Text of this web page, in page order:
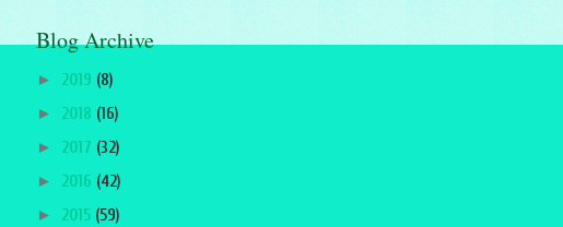
Blog Archive
► 2019 (8)
► 2018 (16)
► 2017 (32)
► 2016 (42)
► 2015 (59)